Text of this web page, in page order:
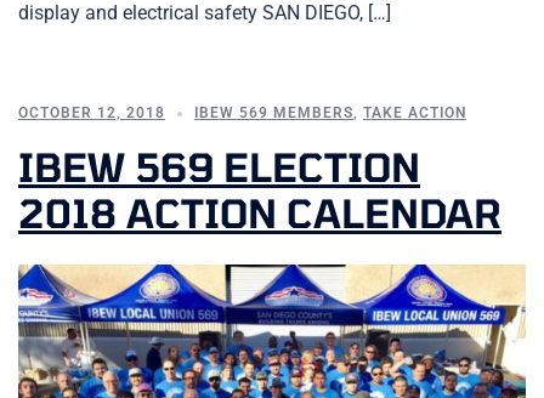
display and electrical safety SAN DIEGO, […]
OCTOBER 12, 2018 IBEW 569 MEMBERS, TAKE ACTION
IBEW 569 ELECTION
2018 ACTION CALENDAR